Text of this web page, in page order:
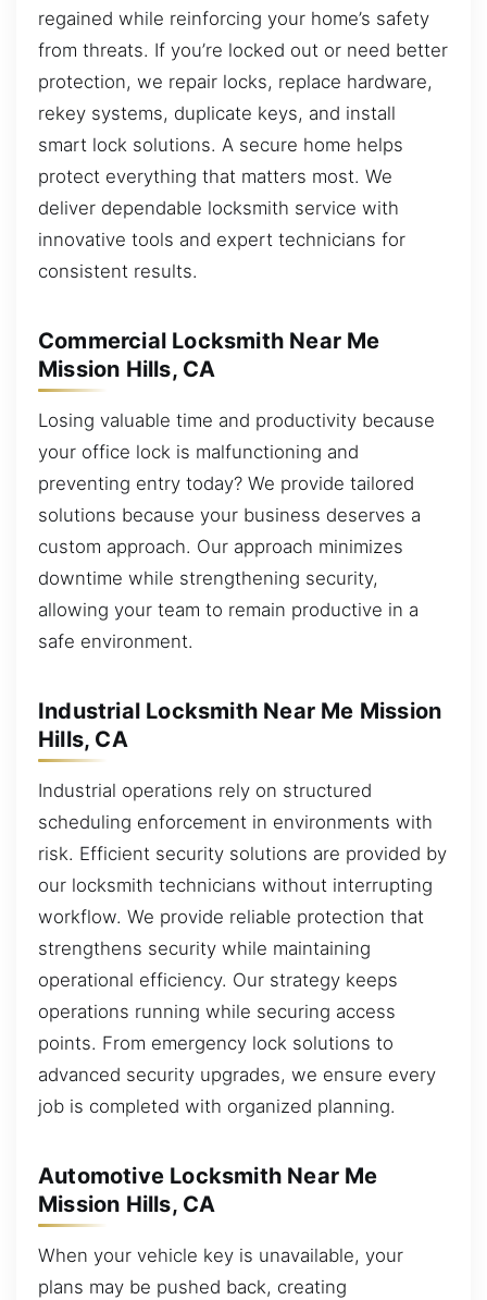
regained while reinforcing your home’s safety
from threats. If you’re locked out or need better
protection, we repair locks, replace hardware,
rekey systems, duplicate keys, and install
smart lock solutions. A secure home helps
protect everything that matters most. We
deliver dependable locksmith service with
innovative tools and expert technicians for
consistent results.
Commercial Locksmith Near Me
Mission Hills, CA
Losing valuable time and productivity because
your office lock is malfunctioning and
preventing entry today? We provide tailored
solutions because your business deserves a
custom approach. Our approach minimizes
downtime while strengthening security,
allowing your team to remain productive in a
safe environment.
Industrial Locksmith Near Me Mission
Hills, CA
Industrial operations rely on structured
scheduling enforcement in environments with
risk. Efficient security solutions are provided by
our locksmith technicians without interrupting
workflow. We provide reliable protection that
strengthens security while maintaining
operational efficiency. Our strategy keeps
operations running while securing access
points. From emergency lock solutions to
advanced security upgrades, we ensure every
job is completed with organized planning.
Automotive Locksmith Near Me
Mission Hills, CA
When your vehicle key is unavailable, your
plans may be pushed back, creating